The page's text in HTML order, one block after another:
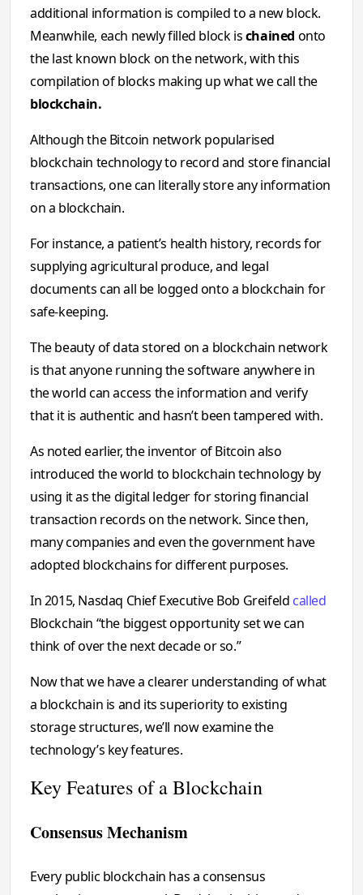
additional information is compiled to a new block.
Meanwhile, each newly filled block ischained onto
the last known block on the network, with this
compilation of blocks making up what we call the
blockchain.
Although the Bitcoin network popularised
blockchain technology to record and store financial
transactions, one can literally store any information
on a blockchain.
For instance, a patient’s health history, records for
supplying agricultural produce, and legal
documents can all be logged onto a blockchain for
safe-keeping.
The beauty of data stored on a blockchain network
is that anyone running the software anywhere in
the world can access the information and verify
that it is authentic and hasn’t been tampered with.
As noted earlier, the inventor of Bitcoin also
introduced the world to blockchain technology by
using it as the digital ledger for storing financial
transaction records on the network. Since then,
many companies and even the government have
adopted blockchains for different purposes.
In 2015, Nasdaq Chief Executive Bob Greifeld called
Blockchain “the biggest opportunity set we can
think of over the next decade or so.”
Now that we have a clearer understanding of what
a blockchain is and its superiority to existing
storage structures, we’ll now examine the
technology’s key features.
Key Features of a Blockchain
Consensus Mechanism
Every public blockchain has a consensus